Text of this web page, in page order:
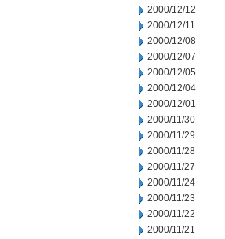
2000/12/12
2000/12/11
2000/12/08
2000/12/07
2000/12/05
2000/12/04
2000/12/01
2000/11/30
2000/11/29
2000/11/28
2000/11/27
2000/11/24
2000/11/23
2000/11/22
2000/11/21